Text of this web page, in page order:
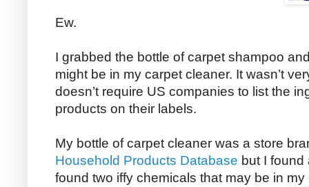
Ew.
I grabbed the bottle of carpet shampoo
might be in my carpet cleaner. It wasn’t
doesn’t require US companies to list the
products on their labels.
My bottle of carpet cleaner was a store
Household Products Database but I
found two iffy chemicals that may be in